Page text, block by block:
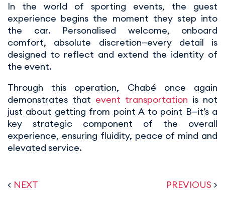
In the world of sporting events, the guest
experience begins the moment they step into
the car. Personalised welcome, onboard
comfort, absolute discretion—every detail is
designed to reflect and extend the identity of
the event.
Through this operation, Chabé once again
demonstrates that event transportation is not
just about getting from point A to point B—it’s a
key strategic component of the overall
experience, ensuring fluidity, peace of mind and
elevated service.
< NEXT PREVIOUS >